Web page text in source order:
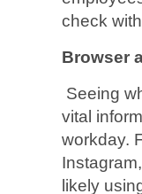
check
Browser
Seeing
vital
workday.
likely